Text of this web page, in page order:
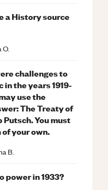
a History source
O.
challenges to
the years 1919-
use the
The Treaty of
You must
your own.
B.
power in 1933?